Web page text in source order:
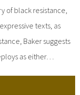
of black resistance,
texts, as
Baker suggests
as either…